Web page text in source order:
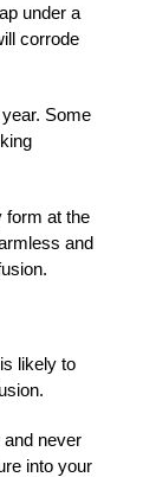
under a
corrode
Some
form at the
and
likely to
and never
into your